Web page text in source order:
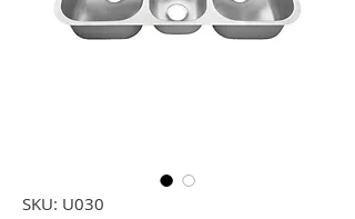
SKU: U030